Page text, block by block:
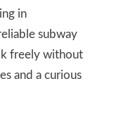
in
subway
freely without
and a curious